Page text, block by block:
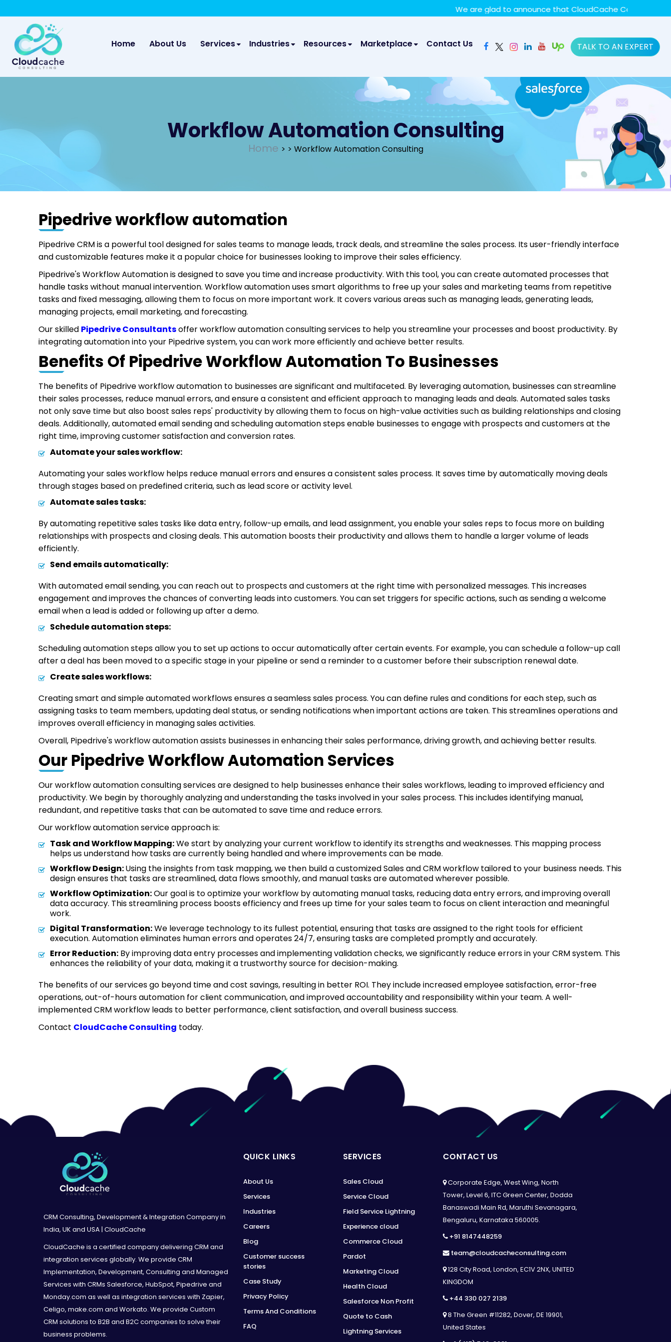
We are glad to announce that CloudCache Consulting has
Home(current)
About Us Services Industries Resources Marketplace Contact Us TALK TO AN EXPERT
Workflow Automation Consulting
Home > > Workflow Automation Consulting
Pipedrive workflow automation
Pipedrive CRM is a powerful tool designed for sales teams to manage leads, track deals, and streamline the sales process. Its user-friendly interface
and customizable features make it a popular choice for businesses looking to improve their sales efficiency.
Pipedrive's Workflow Automation is designed to save you time and increase productivity. With this tool, you can create automated processes that
handle tasks without manual intervention. Workflow automation uses smart algorithms to free up your sales and marketing teams from repetitive
tasks and fixed messaging, allowing them to focus on more important work. It covers various areas such as managing leads, generating leads,
managing projects, email marketing, and forecasting.
Our skilled Pipedrive Consultantsoffer workflow automation consulting services to help you streamline your processes and boost productivity. By
integrating automation into your Pipedrive system, you can work more efficiently and achieve better results.
Benefits Of Pipedrive Workflow Automation To Businesses
The benefits of Pipedrive workflow automation to businesses are significant and multifaceted. By leveraging automation, businesses can streamline
their sales processes, reduce manual errors, and ensure a consistent and efficient approach to managing leads and deals. Automated sales tasks
not only save time but also boost sales reps' productivity by allowing them to focus on high-value activities such as building relationships and closing
deals. Additionally, automated email sending and scheduling automation steps enable businesses to engage with prospects and customers at the
right time, improving customer satisfaction and conversion rates.
Automate your sales workflow:
Automating your sales workflow helps reduce manual errors and ensures a consistent sales process. It saves time by automatically moving deals
through stages based on predefined criteria, such as lead score or activity level.
Automate sales tasks:
By automating repetitive sales tasks like data entry, follow-up emails, and lead assignment, you enable your sales reps to focus more on building
relationships with prospects and closing deals. This automation boosts their productivity and allows them to handle a larger volume of leads
efficiently.
Send emails automatically:
With automated email sending, you can reach out to prospects and customers at the right time with personalized messages. This increases
engagement and improves the chances of converting leads into customers. You can set triggers for specific actions, such as sending a welcome
email when a lead is added or following up after a demo.
Schedule automation steps:
Scheduling automation steps allow you to set up actions to occur automatically after certain events. For example, you can schedule a follow-up call
after a deal has been moved to a specific stage in your pipeline or send a reminder to a customer before their subscription renewal date.
Create sales workflows:
Creating smart and simple automated workflows ensures a seamless sales process. You can define rules and conditions for each step, such as
assigning tasks to team members, updating deal status, or sending notifications when important actions are taken. This streamlines operations and
improves overall efficiency in managing sales activities.
Overall, Pipedrive's workflow automation assists businesses in enhancing their sales performance, driving growth, and achieving better results.
Our Pipedrive Workflow Automation Services
Our workflow automation consulting services are designed to help businesses enhance their sales workflows, leading to improved efficiency and
productivity. We begin by thoroughly analyzing and understanding the tasks involved in your sales process. This includes identifying manual,
redundant, and repetitive tasks that can be automated to save time and reduce errors.
Our workflow automation service approach is:
Task and Workflow Mapping:We start by analyzing your current workflow to identify its strengths and weaknesses. This mapping process
helps us understand how tasks are currently being handled and where improvements can be made.
Workflow Design:Using the insights from task mapping, we then build a customized Sales and CRM workflow tailored to your business needs. This
design ensures that tasks are streamlined, data flows smoothly, and manual tasks are automated wherever possible.
Workflow Optimization:Our goal is to optimize your workflow by automating manual tasks, reducing data entry errors, and improving overall
data accuracy. This streamlining process boosts efficiency and frees up time for your sales team to focus on client interaction and meaningful
work.
Digital Transformation:We leverage technology to its fullest potential, ensuring that tasks are assigned to the right tools for efficient
execution. Automation eliminates human errors and operates 24/7, ensuring tasks are completed promptly and accurately.
Error Reduction: By improving data entry processes and implementing validation checks, we significantly reduce errors in your CRM system. This
enhances the reliability of your data, making it a trustworthy source for decision-making.
The benefits of our services go beyond time and cost savings, resulting in better ROI. They include increased employee satisfaction, error-free
operations, out-of-hours automation for client communication, and improved accountability and responsibility within your team. A well-
implemented CRM workflow leads to better performance, client satisfaction, and overall business success.
Contact CloudCache Consulting today.
CRM Consulting, Development & Integration Company in
India, UK and USA | CloudCache
CloudCache is a certified company delivering CRM and
integration services globally. We provide CRM
Implementation, Development, Consulting and Managed
Services with CRMs Salesforce, HubSpot, Pipedrive and
Monday.com as well as integration services with Zapier,
Celigo, make.com and Workato. We provide Custom
CRM solutions to B2B and B2C companies to solve their
business problems.
QUICK LINKS
About Us
Services
Industries
Careers
Blog
Customer success
stories
Case Study
Privacy Policy
Terms And Conditions
FAQ
SERVICES
Sales Cloud
Service Cloud
Field Service Lightning
Experience cloud
Commerce Cloud
Pardot
Marketing Cloud
Health Cloud
Salesforce Non Profit
Quote to Cash
Lightning Services
CONTACT US
Corporate Edge, West Wing, North
Tower, Level 6, ITC Green Center, Dodda
Banaswadi Main Rd, Maruthi Sevanagara,
Bengaluru, Karnataka 560005.
+91 8147448259
team@cloudcacheconsulting.com
128 City Road, London, EC1V 2NX, UNITED
KINGDOM
+44 330 027 2139
8 The Green #11282, Dover, DE 19901,
United States
May we use cookies to track your activities? We take your privacy very seriously. Please see our privacy policy for details and any questions.YesNo